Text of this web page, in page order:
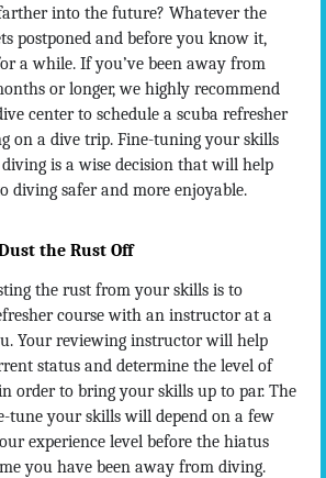
into the future? Whatever the
postponed and before you know it,
a while. If you’ve been away from
or longer, we highly recommend
center to schedule a scuba refresher
on a dive trip. Fine-tuning your skills
is a wise decision that will help
diving safer and more enjoyable.
the Rust Off
the rust from your skills is to
course with an instructor at a
Your reviewing instructor will help
status and determine the level of
order to bring your skills up to par. The
tune your skills will depend on a few
experience level before the hiatus
you have been away from diving.